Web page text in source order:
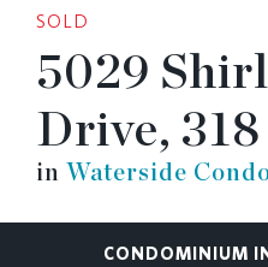
ABOUT
SOLD
5029
Drive, 318
in Waterside
CONDOMINIUM